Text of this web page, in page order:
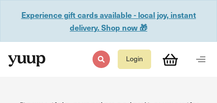
Experience gift cards available - local joy, instant
delivery. Shop now 🎁
Login